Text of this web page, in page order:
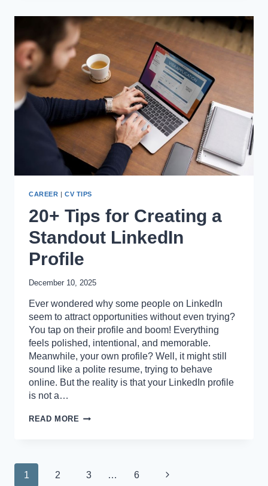
EMPLOYERS
LOOK
FOR
CV
CAREER |CV TIPS
20+ Tips for Creating a
Standout LinkedIn
Profile
December 10, 2025
Ever wondered why some people on LinkedIn
seem to attract opportunities without even trying?
You tap on their profile and boom! Everything
feels polished, intentional, and memorable.
Meanwhile, your own profile? Well, it might still
sound like a polite resume, trying to behave
online. But the reality is that your LinkedIn profile
is not a…
READ MORE 20+
LINKEDIN
Page
1 2 3 … 6 Next